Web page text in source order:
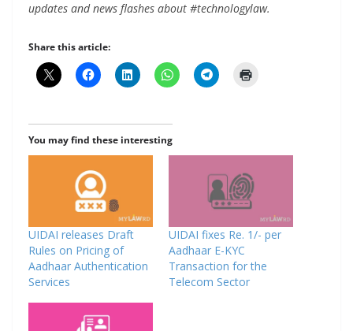
updates and news flashes about #technologylaw.
Share this article:
You may find these interesting
UIDAI releases Draft
Rules on Pricing of
Aadhaar Authentication
Services
UIDAI fixes Re. 1/- per
Aadhaar E-KYC
Transaction for the
Telecom Sector